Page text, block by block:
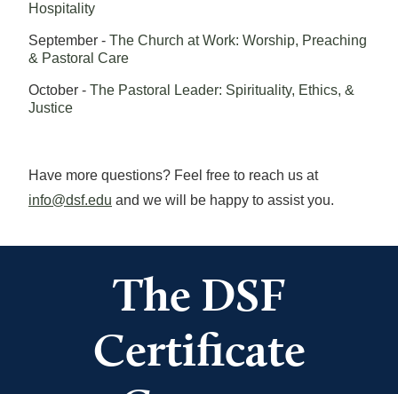
Hospitality
September - The Church at Work: Worship, Preaching
& Pastoral Care
October - The Pastoral Leader: Spirituality, Ethics, &
Justice
Have more questions? Feel free to reach us at
info@dsf.edu and we will be happy to assist you.
The DSF
Certificate